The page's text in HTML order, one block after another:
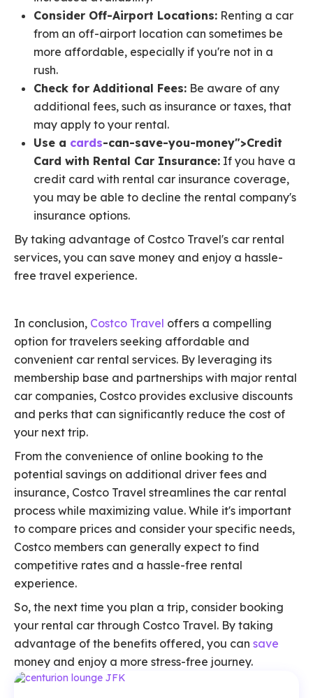
Consider Off-Airport Locations: Renting a car
from an off-airport location can sometimes be
more affordable, especially if you're not in a
rush.
Check for Additional Fees: Be aware of any
additional fees, such as insurance or taxes, that
may apply to your rental.
Use a cards-can-save-you-money">Credit
Card with Rental Car Insurance: If you have a
credit card with rental car insurance coverage,
you may be able to decline the rental company's
insurance options.
By taking advantage of Costco Travel's car rental
services, you can save money and enjoy a hassle-
free travel experience.
In conclusion, Costco Travel offers a compelling
option for travelers seeking affordable and
convenient car rental services. By leveraging its
membership base and partnerships with major rental
car companies, Costco provides exclusive discounts
and perks that can significantly reduce the cost of
your next trip.
From the convenience of online booking to the
potential savings on additional driver fees and
insurance, Costco Travel streamlines the car rental
process while maximizing value. While it's important
to compare prices and consider your specific needs,
Costco members can generally expect to find
competitive rates and a hassle-free rental
experience.
So, the next time you plan a trip, consider booking
your rental car through Costco Travel. By taking
advantage of the benefits offered, you can save
money and enjoy a more stress-free journey.